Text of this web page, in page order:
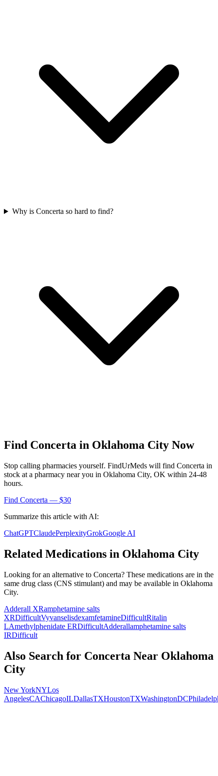
Why is Concerta so hard to find?
Find Concerta in Oklahoma City Now
Stop calling pharmacies yourself. FindUrMeds will find Concerta in
stock at a pharmacy near you in Oklahoma City, OK within 24-48
hours.
Find Concerta — $30
Summarize this article with AI:
ChatGPTClaudePerplexityGrokGoogle AI
Related Medications in Oklahoma City
Looking for an alternative to Concerta? These medications are in the
same drug class (CNS stimulant) and may be available in Oklahoma
City.
Adderall XRamphetamine salts
XRDifficultVyvanselisdexamfetamineDifficultRitalin
LAmethylphenidate ERDifficultAdderallamphetamine salts
IRDifficult
Also Search for Concerta Near Oklahoma
City
New YorkNYLos
AngelesCAChicagoILDallasTXHoustonTXWashingtonDC